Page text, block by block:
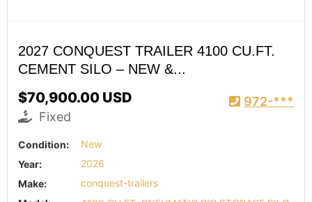
2027 CONQUEST TRAILER 4100 CU.FT.
CEMENT SILO – NEW &...
$70,900.00 USD
Fixed
972-***
Condition:
New
Year:
2026
Make:
conquest-trailers